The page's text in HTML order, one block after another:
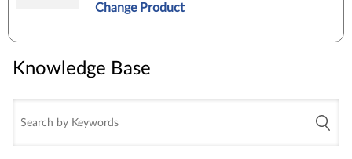
Change Product
Knowledge Base
Knowledge Base